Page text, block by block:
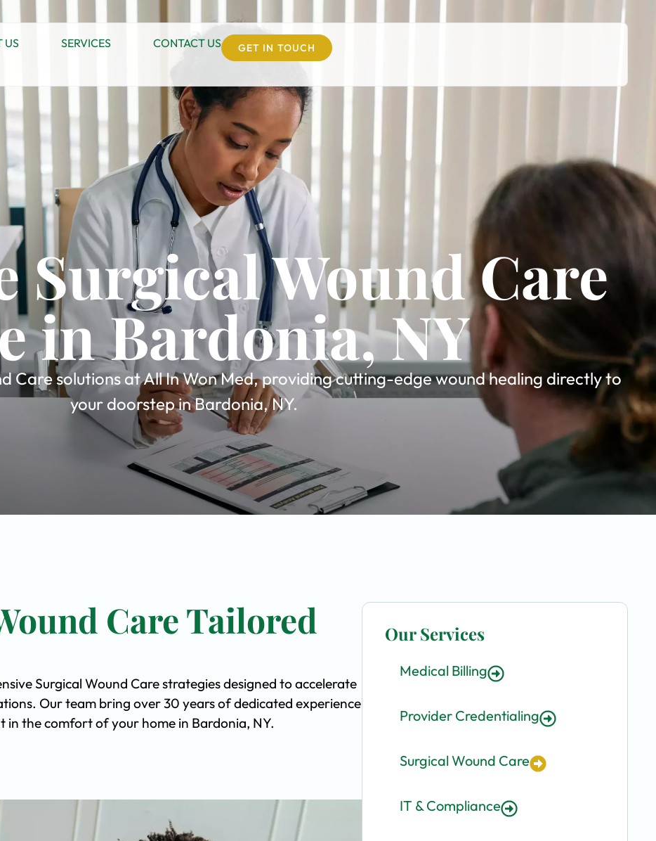
US SERVICES CONTACT US GET IN TOUCH
Surgical Wound Care
in Bardonia, NY
Care solutions at All In Won Med, providing cutting-edge wound healing directly to
your doorstep in Bardonia, NY.
Care Tailored
Surgical Wound Care strategies designed to accelerate
Our team bring over 30 years of dedicated experience
in the comfort of your home in Bardonia, NY.
Our Services
Medical Billing
Provider Credentialing
Surgical Wound Care
IT & Compliance